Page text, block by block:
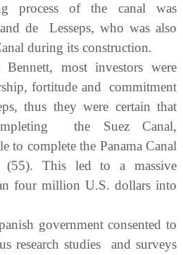
process of the canal was
de Lesseps, who was also
during its construction.
most investors were
fortitude and commitment
thus they were certain that
the Suez Canal,
to complete the Panama Canal
This led to a massive
four million U.S. dollars into
government consented to
research studies and surveys